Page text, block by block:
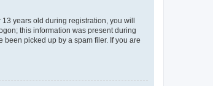
years old during registration, you will
this information was present during
picked up by a spam filer. If you are